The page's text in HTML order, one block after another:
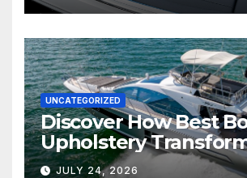
UNCATEGORIZED
Discover How Best
Upholstery
Boat Interior
JULY 24, 2026